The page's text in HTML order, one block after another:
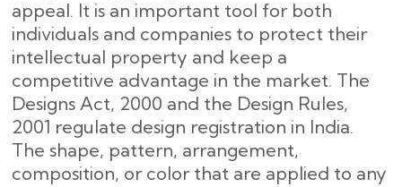
appeal. It is an important tool for both
individuals and companies to protect their
intellectual property and keep a
competitive advantage in the market. The
Designs Act, 2000 and the Design Rules,
2001 regulate design registration in India.
The shape, pattern, arrangement,
composition, or color that are applied to any